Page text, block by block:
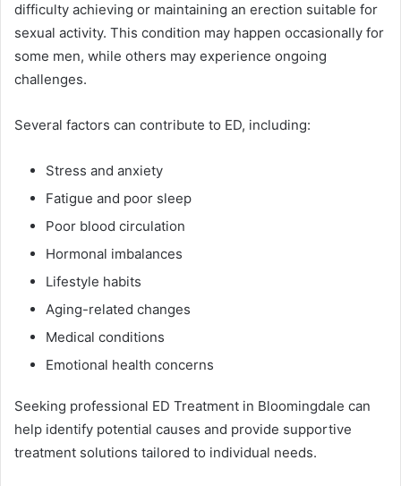
difficulty achieving or maintaining an erection suitable for
sexual activity. This condition may happen occasionally for
some men, while others may experience ongoing
challenges.
Several factors can contribute to ED, including:
Stress and anxiety
Fatigue and poor sleep
Poor blood circulation
Hormonal imbalances
Lifestyle habits
Aging-related changes
Medical conditions
Emotional health concerns
Seeking professional ED Treatment in Bloomingdale can
help identify potential causes and provide supportive
treatment solutions tailored to individual needs.